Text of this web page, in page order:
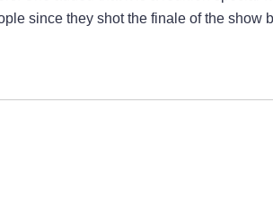
since they shot the finale of the show